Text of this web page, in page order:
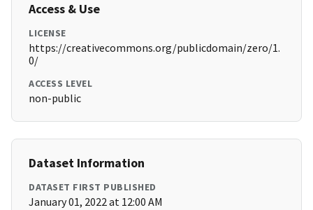
Access & Use
LICENSE
https://creativecommons.org/publicdomain/zero/1.
0/
ACCESS LEVEL
non-public
Dataset Information
DATASET FIRST PUBLISHED
January 01, 2022 at 12:00 AM